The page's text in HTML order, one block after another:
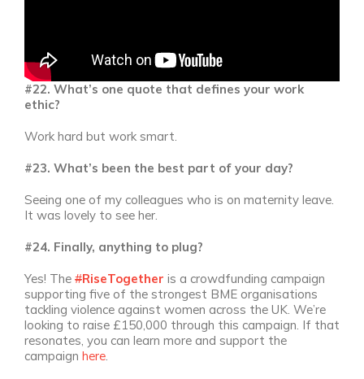
#22. What’s one quote that defines your work
ethic?
Work hard but work smart.
#23. What’s been the best part of your day?
Seeing one of my colleagues who is on maternity leave.
It was lovely to see her.
#24. Finally, anything to plug?
Yes! The #RiseTogether is a crowdfunding campaign
supporting five of the strongest BME organisations
tackling violence against women across the UK. We’re
looking to raise £150,000 through this campaign. If that
resonates, you can learn more and support the
campaign here.